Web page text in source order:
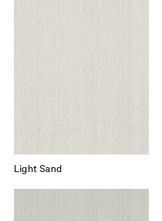
Light Sand